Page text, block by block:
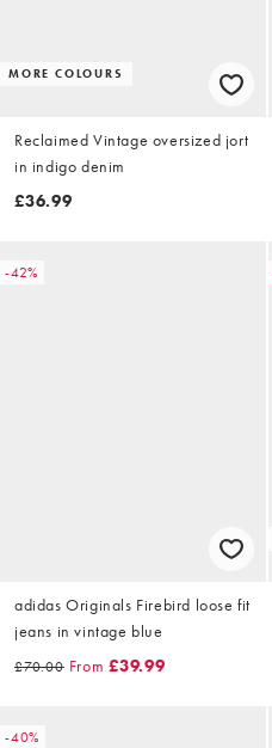
MORE COLOURS
Reclaimed Vintage oversized jort
in indigo denim
£36.99
-42%
adidas Originals Firebird loose fit
jeans in vintage blue
£70.00 From £39.99
-40%